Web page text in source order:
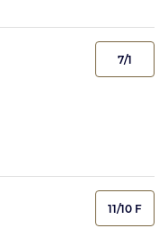
7/1
11/10 F